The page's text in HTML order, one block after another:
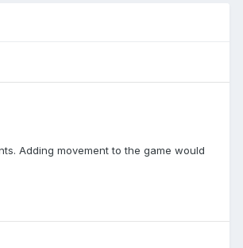
Adding movement to the game would